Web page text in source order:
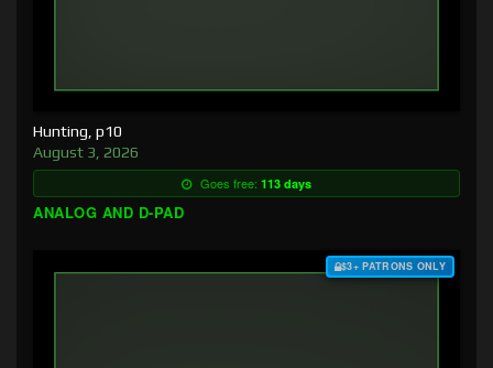
Hunting, p10
August 3, 2026
Goes free: 113 days
ANALOG AND D-PAD
$3+ PATRONS ONLY